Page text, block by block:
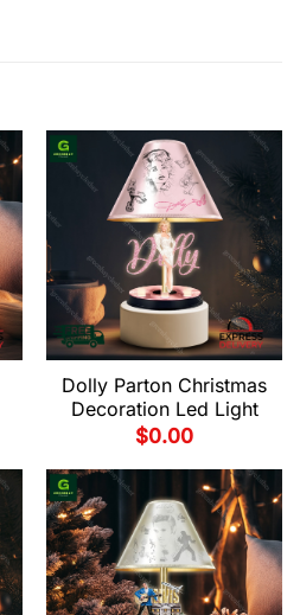
Dolly Parton Christmas
Decoration Led Light
$0.00